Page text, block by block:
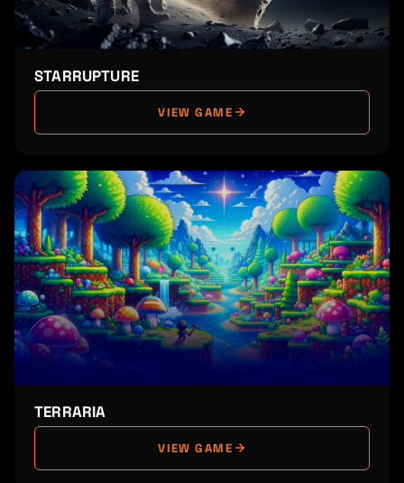
STARRUPTURE
VIEW GAME
TERRARIA
VIEW GAME